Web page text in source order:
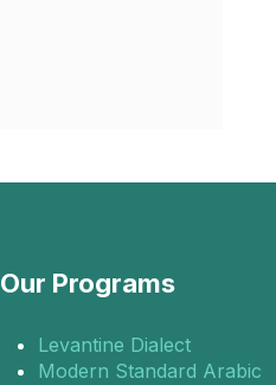
Our Programs
Levantine Dialect
Modern Standard Arabic